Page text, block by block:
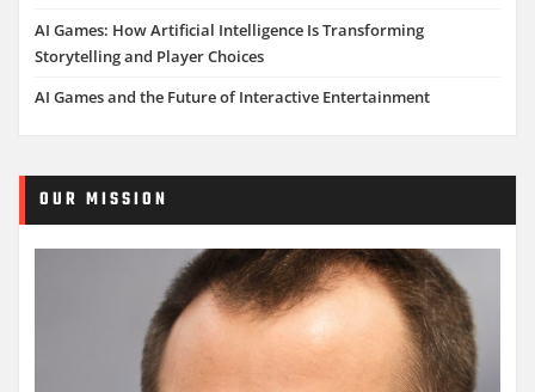
AI Games: How Artificial Intelligence Is Transforming
Storytelling and Player Choices
AI Games and the Future of Interactive Entertainment
OUR MISSION